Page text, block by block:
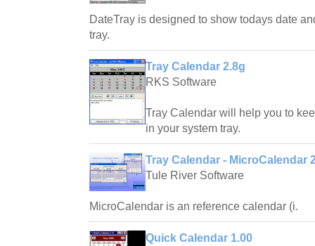
DateTray is designed to show todays date
tray.
Tray Calendar 2.8g
RKS Software
Tray Calendar will help you to
in your system tray.
Tray Calendar - MicroCalendar
Tule River Software
MicroCalendar is an reference calendar (i.
Quick Calendar 1.00